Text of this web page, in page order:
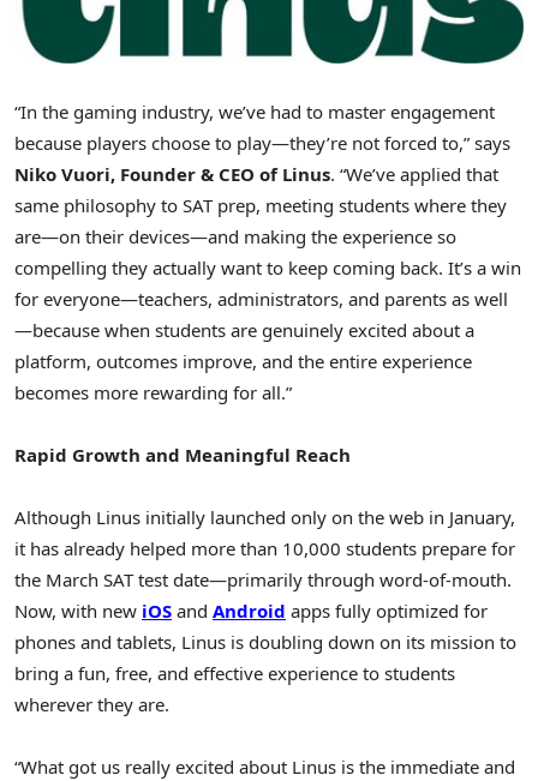
“In the gaming industry, we’ve had to master engagement
because players choose to play—they’re not forced to,” says
Niko Vuori, Founder & CEO of Linus. “We’ve applied that
same philosophy to SAT prep, meeting students where they
are—on their devices—and making the experience so
compelling they actually want to keep coming back. It’s a win
for everyone—teachers, administrators, and parents as well
—because when students are genuinely excited about a
platform, outcomes improve, and the entire experience
becomes more rewarding for all.”
Rapid Growth and Meaningful Reach
Although Linus initially launched only on the web in January,
it has already helped more than 10,000 students prepare for
the March SAT test date—primarily through word-of-mouth.
Now, with new iOS and Android apps fully optimized for
phones and tablets, Linus is doubling down on its mission to
bring a fun, free, and effective experience to students
wherever they are.
“What got us really excited about Linus is the immediate and